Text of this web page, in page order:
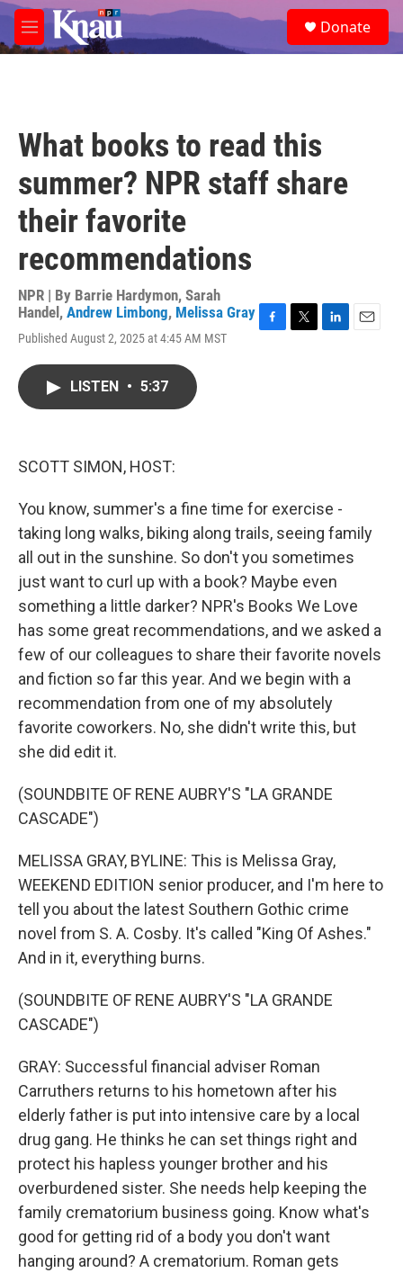
Skip to main content
M
e
e
a
Donate
What books to read this
summer? NPR staff share
their favorite
recommendations
NPR | By Barrie Hardymon, Sarah
Handel , Andrew Limbong, Melissa Gray
Published August 2, 2025 at 4:45 AM MST
LISTEN • 5:37
SCOTT SIMON, HOST:
You know, summer's a fine time for exercise -
taking long walks, biking along trails, seeing family
all out in the sunshine. So don't you sometimes
just want to curl up with a book? Maybe even
something a little darker? NPR's Books We Love
has some great recommendations, and we asked a
few of our colleagues to share their favorite novels
and fiction so far this year. And we begin with a
recommendation from one of my absolutely
favorite coworkers. No, she didn't write this, but
she did edit it.
(SOUNDBITE OF RENE AUBRY'S "LA GRANDE
CASCADE")
MELISSA GRAY, BYLINE: This is Melissa Gray,
WEEKEND EDITION senior producer, and I'm here to
tell you about the latest Southern Gothic crime
novel from S. A. Cosby. It's called "King Of Ashes."
And in it, everything burns.
(SOUNDBITE OF RENE AUBRY'S "LA GRANDE
CASCADE")
GRAY: Successful financial adviser Roman
Carruthers returns to his hometown after his
elderly father is put into intensive care by a local
drug gang. He thinks he can set things right and
protect his hapless younger brother and his
overburdened sister. She needs help keeping the
family crematorium business going. Know what's
good for getting rid of a body you don't want
hanging around? A crematorium. Roman gets